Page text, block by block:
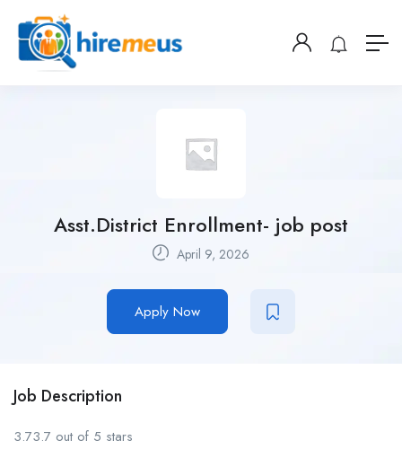
Asst.District Enrollment- job post
April 9, 2026
Apply Now
Job Description
3.73.7 out of 5 stars